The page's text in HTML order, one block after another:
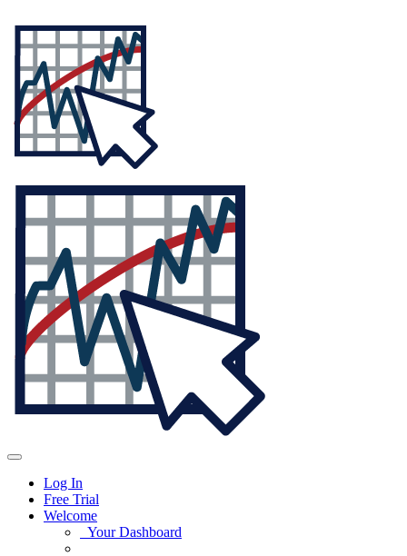
Log In
Free Trial
Welcome
Your Dashboard